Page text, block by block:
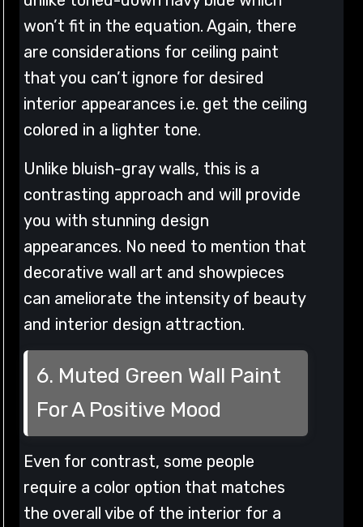
won’t fit in the equation. Again, there
are considerations for ceiling paint
that you can’t ignore for desired
interior appearances i.e. get the ceiling
colored in a lighter tone.
Unlike bluish-gray walls, this is a
contrasting approach and will provide
you with stunning design
appearances. No need to mention that
decorative wall art and showpieces
can ameliorate the intensity of beauty
and interior design attraction.
6. Muted Green Wall Paint
For A Positive Mood
Even for contrast, some people
require a color option that matches
the overall vibe of the interior for a